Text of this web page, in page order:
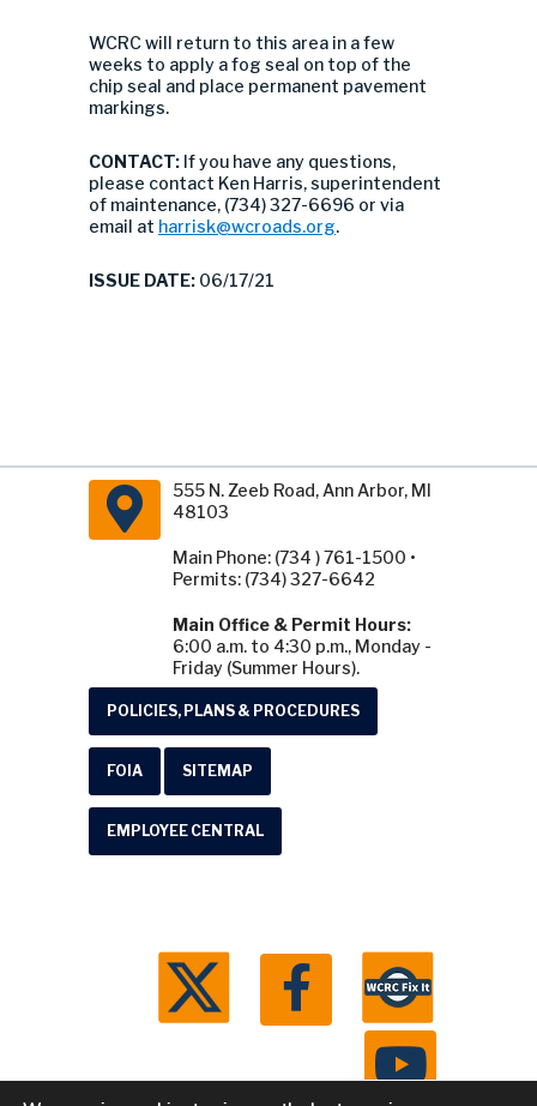
WCRC will return to this area in a few
weeks to apply a fog seal on top of the
chip seal and place permanent pavement
markings.
CONTACT: If you have any questions,
please contact Ken Harris, superintendent
of maintenance, (734) 327-6696 or via
email at harrisk@wcroads.org.
ISSUE DATE: 06/17/21
555 N. Zeeb Road, Ann Arbor, MI
48103
Main Phone: (734 ) 761-1500 •
Permits: (734) 327-6642
Main Office & Permit Hours:
6:00 a.m. to 4:30 p.m., Monday -
Friday (Summer Hours).
POLICIES, PLANS & PROCEDURES
FOIA SITEMAP
EMPLOYEE CENTRAL